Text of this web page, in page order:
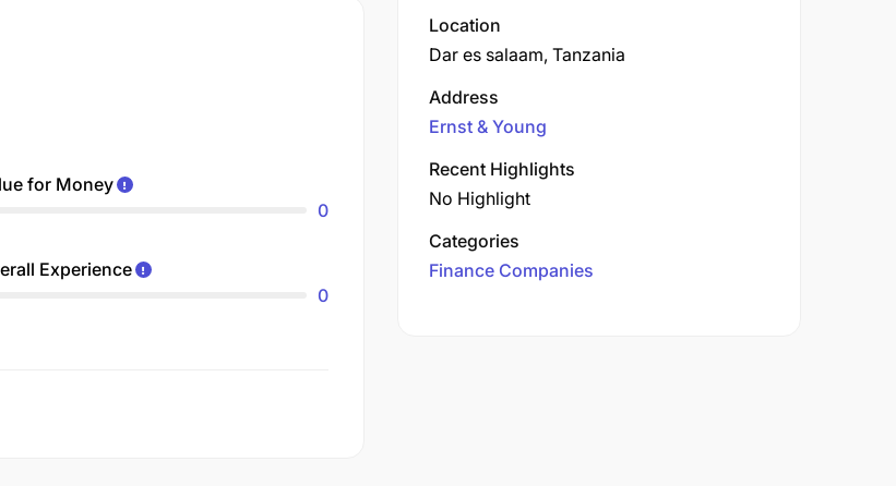
for Money
0
Experience
0
Location
Dar es salaam, Tanzania
Address
Ernst & Young
Recent Highlights
No Highlight
Categories
Finance Companies